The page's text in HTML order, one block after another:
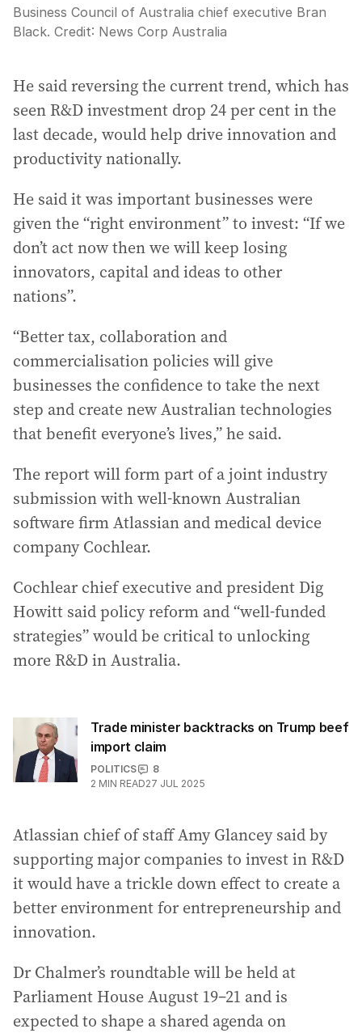
Business Council of Australia chief executive Bran
Black. Credit: News Corp Australia
He said reversing the current trend, which has
seen R&D investment drop 24 per cent in the
last decade, would help drive innovation and
productivity nationally.
He said it was important businesses were
given the “right environment” to invest: “If we
don’t act now then we will keep losing
innovators, capital and ideas to other
nations”.
“Better tax, collaboration and
commercialisation policies will give
businesses the confidence to take the next
step and create new Australian technologies
that benefit everyone’s lives,” he said.
The report will form part of a joint industry
submission with well-known Australian
software firm Atlassian and medical device
company Cochlear.
Cochlear chief executive and president Dig
Howitt said policy reform and “well-funded
strategies” would be critical to unlocking
more R&D in Australia.
Trade minister backtracks on Trump beef
import claim
POLITICS
8
2 MIN READ27 JUL 2025
Atlassian chief of staff Amy Glancey said by
supporting major companies to invest in R&D
it would have a trickle down effect to create a
better environment for entrepreneurship and
innovation.
Dr Chalmer’s roundtable will be held at
Parliament House August 19–21 and is
expected to shape a shared agenda on